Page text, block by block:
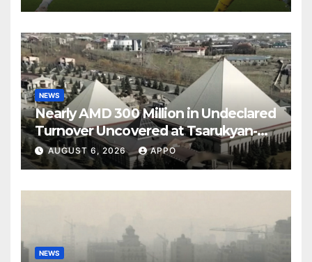
NEWS
Nearly AMD 300 Million in Undeclared
Turnover Uncovered at Tsarukyan-
Owned Entertainment Center
AUGUST 6, 2026 APPO
NEWS